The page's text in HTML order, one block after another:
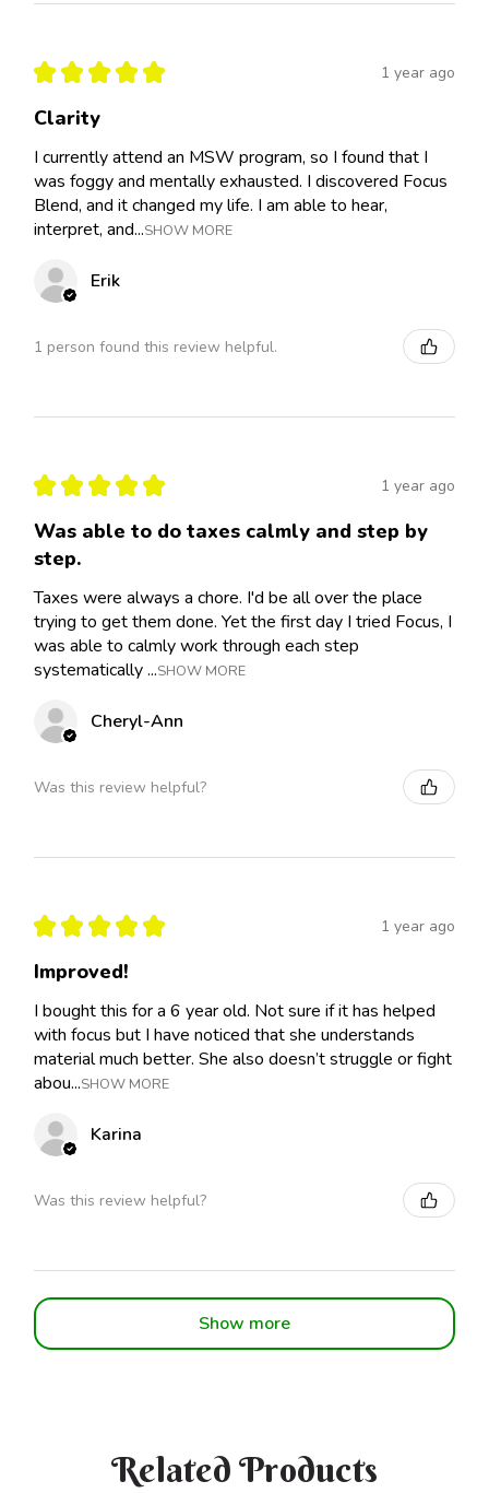
★ ★ ★ ★ ★ 1 year ago
Clarity
I currently attend an MSW program, so I found that I
was foggy and mentally exhausted. I discovered Focus
Blend, and it changed my life. I am able to hear,
interpret, and...SHOW MORE
Erik
1 person found this review helpful.
★ ★ ★ ★ ★ 1 year ago
Was able to do taxes calmly and step by
step.
Taxes were always a chore. I'd be all over the place
trying to get them done. Yet the first day I tried Focus, I
was able to calmly work through each step
systematically ...SHOW MORE
Cheryl-Ann
Was this review helpful?
★ ★ ★ ★ ★ 1 year ago
Improved!
I bought this for a 6 year old. Not sure if it has helped
with focus but I have noticed that she understands
material much better. She also doesn’t struggle or fight
abou...SHOW MORE
Karina
Was this review helpful?
Show more
Related Products